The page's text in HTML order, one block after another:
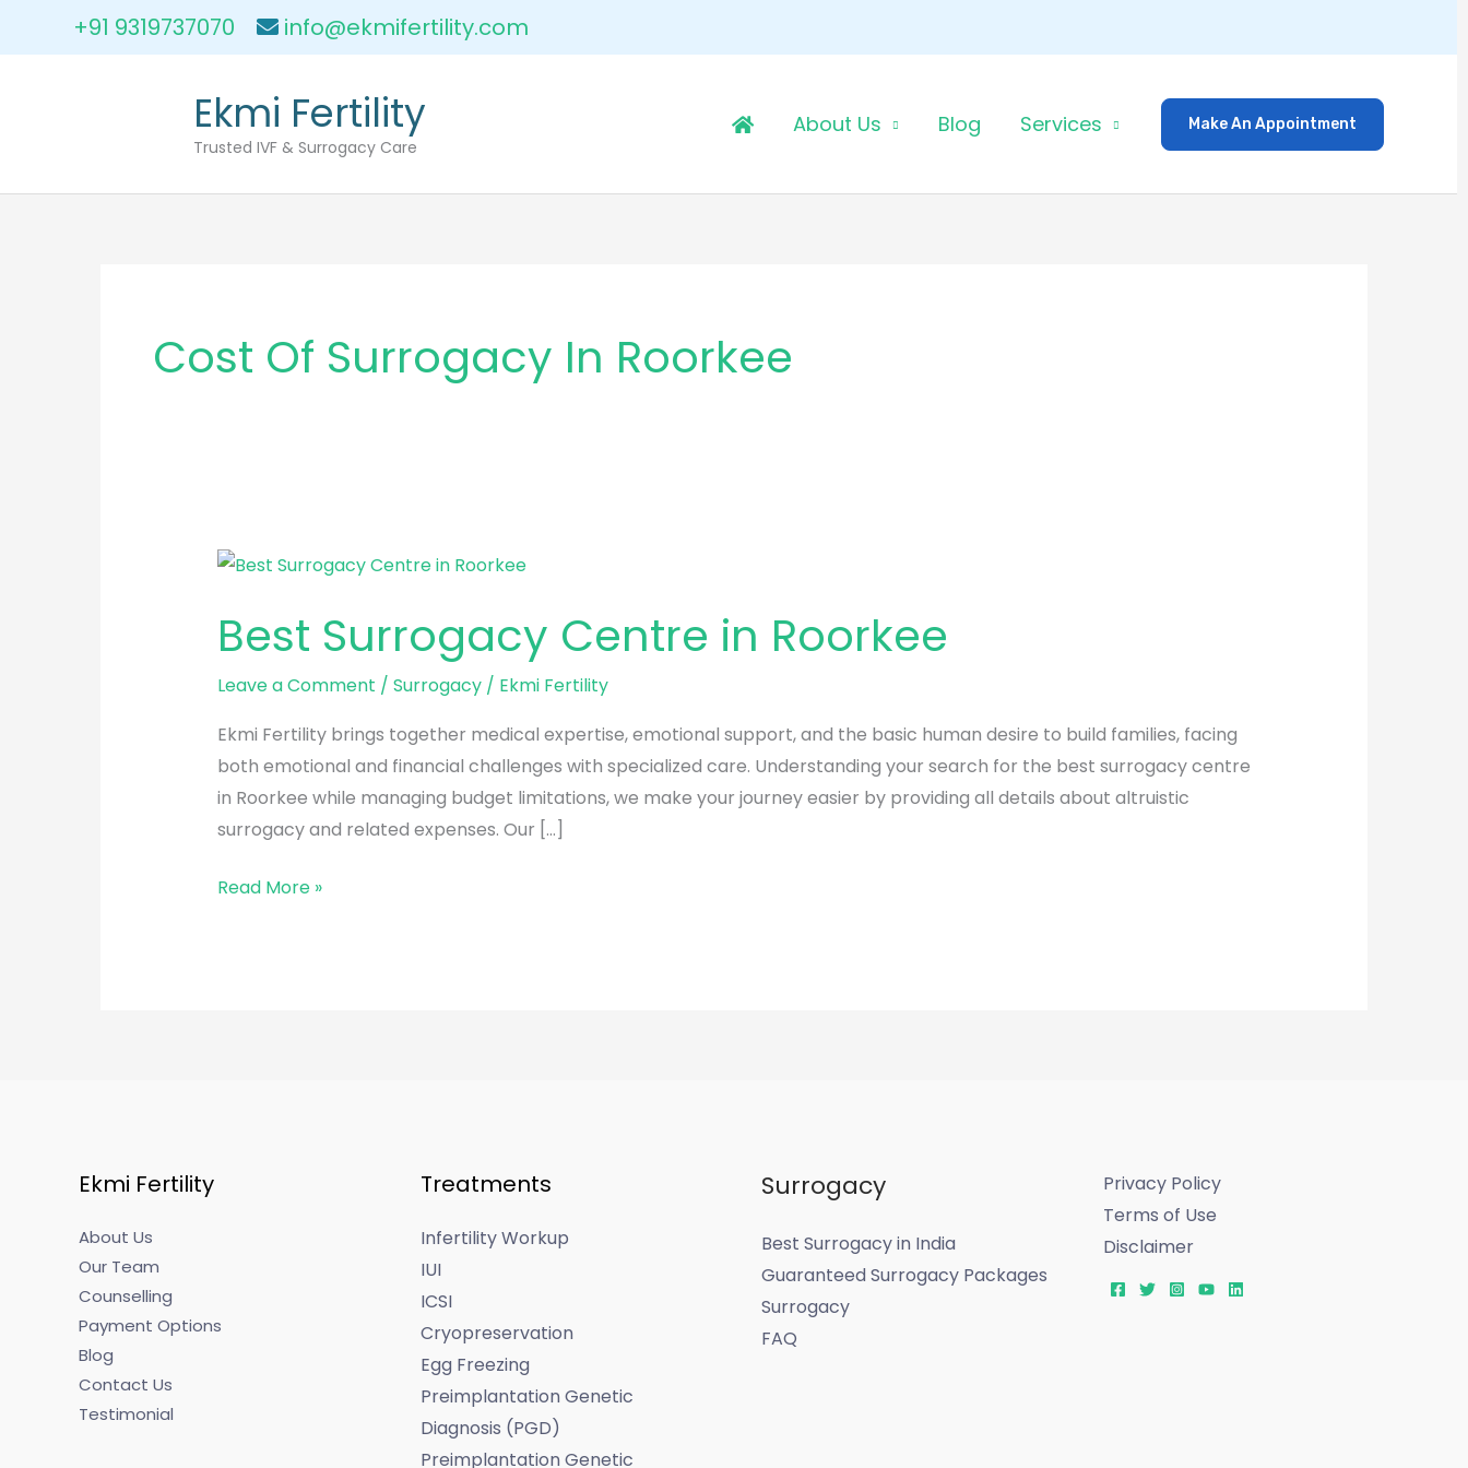
+91 9319737070 info@ekmifertility.com
Ekmi Fertility
Trusted IVF & Surrogacy Care
About Us Blog Services Make An Appointment
Cost Of Surrogacy In Roorkee
Best Surrogacy Centre in Roorkee
Leave a Comment / Surrogacy/ Ekmi Fertility
Ekmi Fertility brings together medical expertise, emotional support, and the basic human desire to build families, facing
both emotional and financial challenges with specialized care. Understanding your search for the best surrogacy centre
in Roorkee while managing budget limitations, we make your journey easier by providing all details about altruistic
surrogacy and related expenses. Our […]
Best
Centre
in
Roorkee
Read More »
Ekmi Fertility
About Us
Our Team
Counselling
Payment Options
Blog
Contact Us
Testimonial
Treatments
Infertility Workup
IUI
ICSI
Cryopreservation
Egg Freezing
Preimplantation Genetic
Diagnosis (PGD)
Preimplantation Genetic
Surrogacy
Best Surrogacy in India
Guaranteed Surrogacy Packages
Surrogacy
FAQ
Privacy Policy
Terms of Use
Disclaimer